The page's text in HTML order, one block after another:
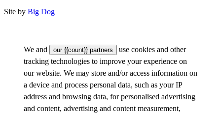
Site by Big Dog
We and our {{count}} partners
use cookies and other
tracking technologies to improve your experience on
our website. We may store and/or access information on
a device and process personal data, such as your IP
address and browsing data, for personalised advertising
and content, advertising and content measurement,